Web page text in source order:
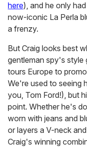
here), and he only
now-iconic La Perla
a frenzy.
But Craig looks best
gentleman spy's style
tours Europe to
We're used to seeing
you, Tom Ford!), but
point. Whether he's
worn with jeans and
or layers a V-neck
Craig's winning